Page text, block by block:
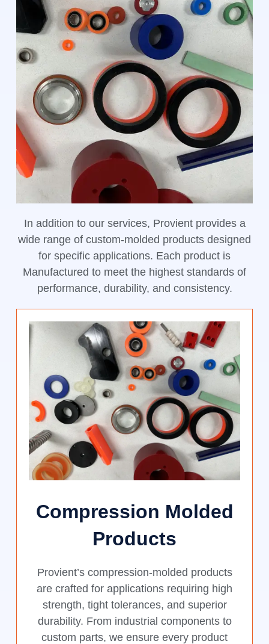
In addition to our services, Provient provides a
wide range of custom-molded products designed
for specific applications. Each product is
Manufactured to meet the highest standards of
performance, durability, and consistency.
Compression Molded
Products
Provient’s compression-molded products
are crafted for applications requiring high
strength, tight tolerances, and superior
durability. From industrial components to
custom parts, we ensure every product